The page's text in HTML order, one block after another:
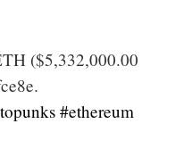
($5,332,000.00
#ethereum